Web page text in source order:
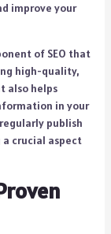
improve your
of SEO that
high-quality,
also helps
in your
publish
crucial aspect